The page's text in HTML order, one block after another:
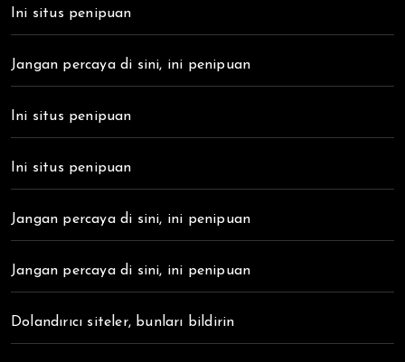
Ini situs penipuan
Jangan percaya di sini, ini penipuan
Ini situs penipuan
Ini situs penipuan
Jangan percaya di sini, ini penipuan
Jangan percaya di sini, ini penipuan
Dolandırıcı siteler, bunları bildirin